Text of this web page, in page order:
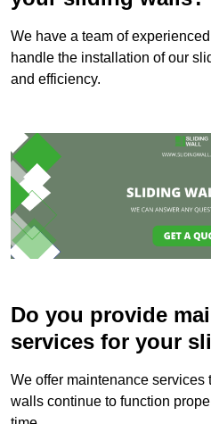
We have a team of
handle the installation of our
and efficiency.
Do you provide
services for your
We offer maintenance services
walls continue to function